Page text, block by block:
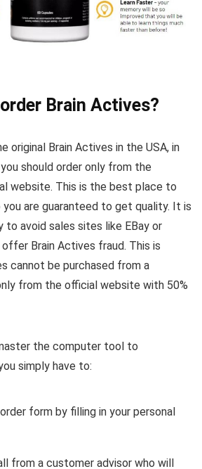
Brain Actives?
original Brain Actives in the USA, in
should order only from the
website. This is the best place to
you are guaranteed to get quality. It is
to avoid sales sites like EBay or
Brain Actives fraud. This is
cannot be purchased from a
from the official website with 50%
the computer tool to
simply have to:
form by filling in your personal
from a customer advisor who will